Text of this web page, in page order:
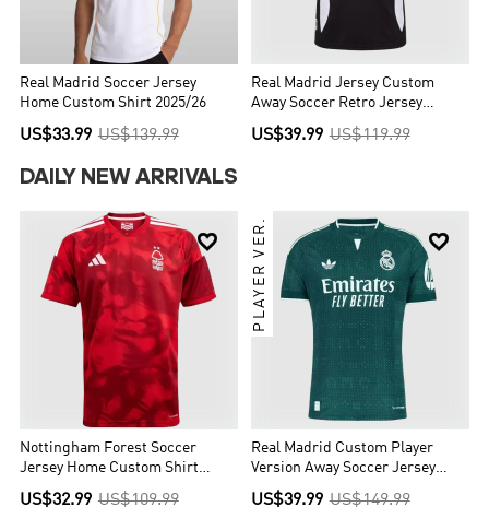
Real Madrid Soccer Jersey
Home Custom Shirt 2025/26
US$33.99 US$139.99
Real Madrid Jersey Custom
Away Soccer Retro Jersey
2006/07
US$39.99 US$119.99
DAILY NEW ARRIVALS

Nottingham Forest Soccer
Jersey Home Custom Shirt
2026/27
US$32.99 US$109.99

PLAYER VER.
Real Madrid Custom Player
Version Away Soccer Jersey
2026/27
US$39.99 US$149.99